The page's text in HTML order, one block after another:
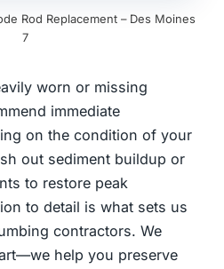
Rod Replacement – Des Moines
7
worn or missing
immediate
on the condition of your
out sediment buildup or
to restore peak
to detail is what sets us
contractors. We
help you preserve